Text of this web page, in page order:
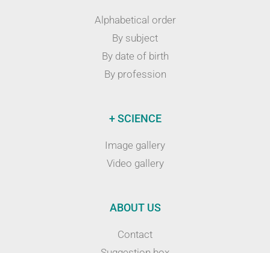
Alphabetical order
By subject
By date of birth
By profession
+ SCIENCE
Image gallery
Video gallery
ABOUT US
Contact